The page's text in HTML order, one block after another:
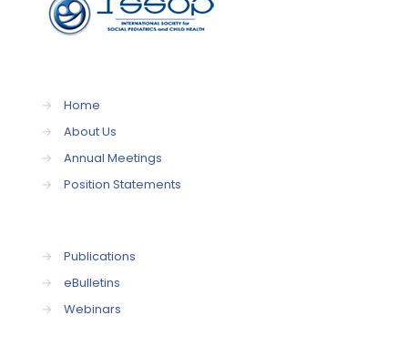
→
Home
→
About Us
→
Annual Meetings
→
Position Statements
→
Publications
→
eBulletins
→
Webinars